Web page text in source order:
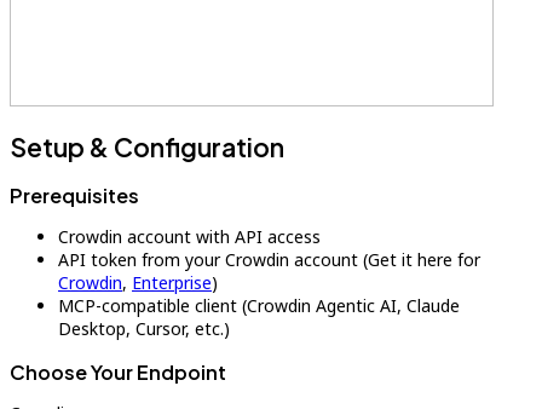
Setup & Configuration
Prerequisites
Crowdin account with API access
API token from your Crowdin account (Get it here for
Crowdin, Enterprise)
MCP-compatible client (Crowdin Agentic AI, Claude
Desktop, Cursor, etc.)
Choose Your Endpoint